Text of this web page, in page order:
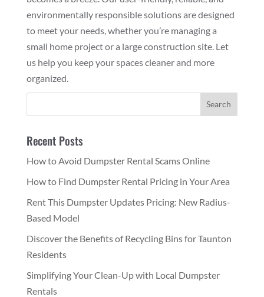
environmentally responsible solutions are designed
to meet your needs, whether you’re managing a
small home project or a large construction site. Let
us help you keep your spaces cleaner and more
organized.
Recent Posts
How to Avoid Dumpster Rental Scams Online
How to Find Dumpster Rental Pricing in Your Area
Rent This Dumpster Updates Pricing: New Radius-
Based Model
Discover the Benefits of Recycling Bins for Taunton
Residents
Simplifying Your Clean-Up with Local Dumpster
Rentals